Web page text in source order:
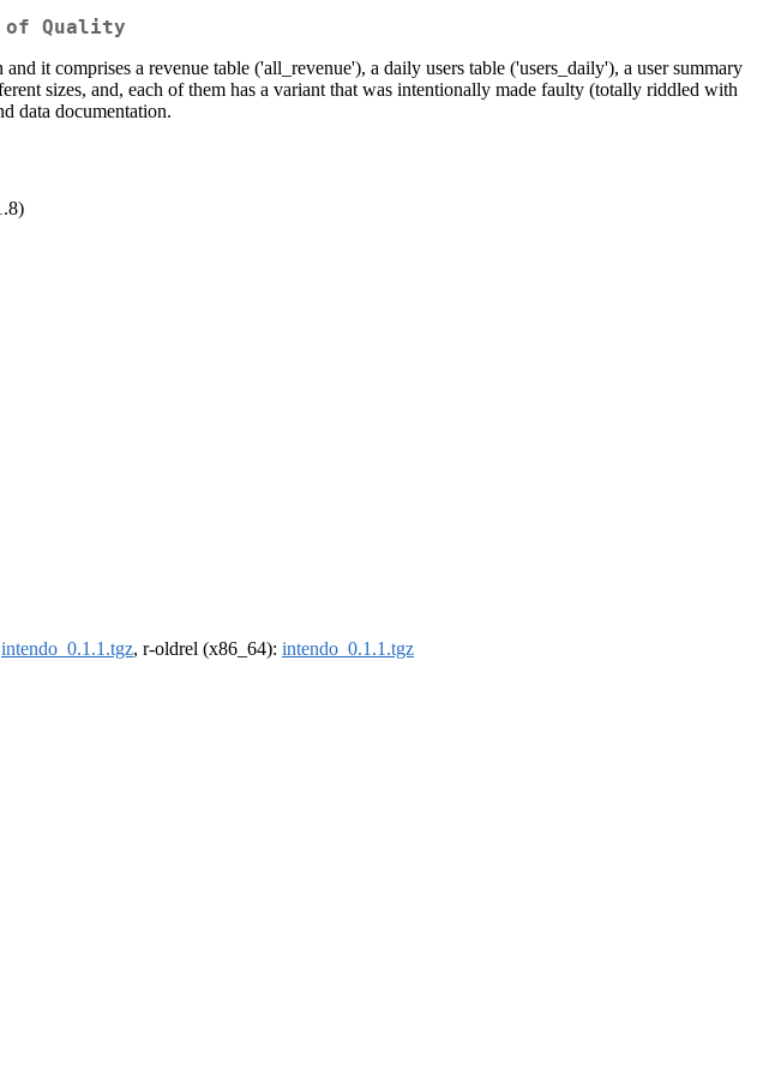
of Quality
it comprises a revenue table ('all_revenue'), a daily users table ('users_daily'), a user summary
sizes, and, each of them has a variant that was intentionally made faulty (totally riddled with
data documentation.
intendo_0.1.1.tgz, r-oldrel (x86_64): intendo_0.1.1.tgz